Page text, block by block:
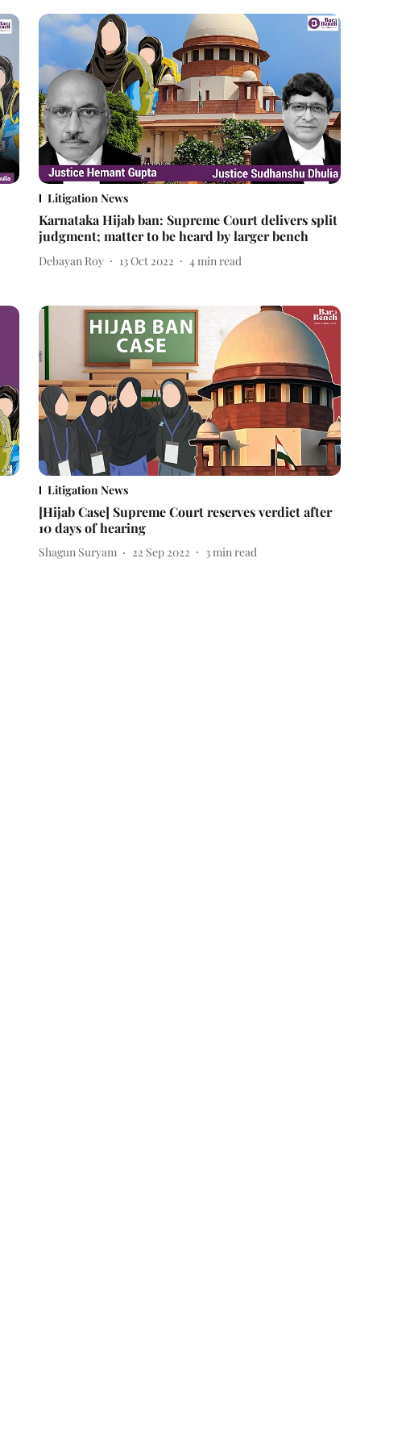
Litigation News
Karnataka Hijab ban: Supreme Court delivers split
judgment; matter to be heard by larger bench
Debayan Roy 13 Oct 2022 4 min read
Litigation News
[Hijab Case] Supreme Court reserves verdict after
10 days of hearing
Shagun Suryam 22 Sep 2022 3min read